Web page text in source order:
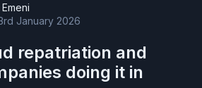
January 2026
repatriation and
doing it in